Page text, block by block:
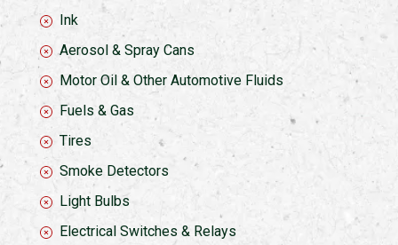
Ink
Aerosol & Spray Cans
Motor Oil & Other Automotive Fluids
Fuels & Gas
Tires
Smoke Detectors
Light Bulbs
Electrical Switches & Relays